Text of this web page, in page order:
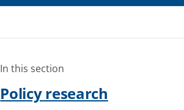
In this section
Policy research